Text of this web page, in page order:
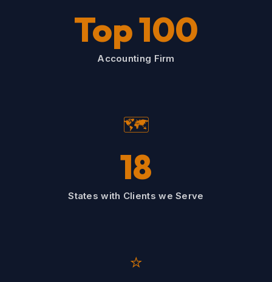
Top 100
Accounting Firm
🗺️
18
States with Clients we Serve
⭐